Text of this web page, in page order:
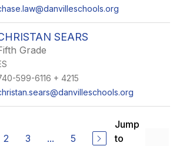
SEARS
Grade
599-6116 + 4215
2 3 ... 5
Jump
to